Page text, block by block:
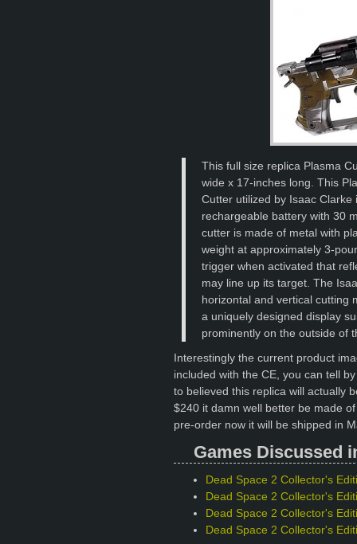
This full size replica Plasma
wide x 17-inches long. This
Cutter utilized by Isaac Clarke
rechargeable battery with 30
cutter is made of metal with
weight at approximately 3-
trigger when activated that
may line up its target. The
horizontal and vertical cutting
a uniquely designed display
prominently on the outside of
Interestingly the current product
included with the CE, you can tell
to believed this replica will actually
$240 it damn well better be made
pre-order now it will be shipped in
Games Discussed
Dead Space 2 Collector's
Dead Space 2 Collector's
Dead Space 2 Collector's
Dead Space 2 Collector's